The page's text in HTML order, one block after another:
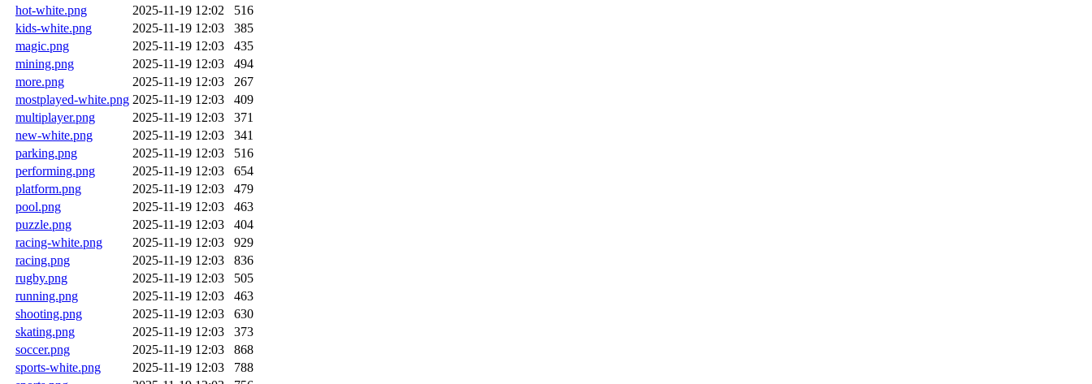
hot-white.png
2025-11-19 12:02
516
kids-white.png
2025-11-19 12:03
385
magic.png
2025-11-19 12:03
435
mining.png
2025-11-19 12:03
494
more.png
2025-11-19 12:03
267
mostplayed-white.png 2025-11-19 12:03
409
multiplayer.png
2025-11-19 12:03
371
new-white.png
2025-11-19 12:03
341
parking.png
2025-11-19 12:03
516
performing.png
2025-11-19 12:03
654
platform.png
2025-11-19 12:03
479
pool.png
2025-11-19 12:03
463
puzzle.png
2025-11-19 12:03
404
racing-white.png
2025-11-19 12:03
929
racing.png
2025-11-19 12:03
836
rugby.png
2025-11-19 12:03
505
running.png
2025-11-19 12:03
463
shooting.png
2025-11-19 12:03
630
skating.png
2025-11-19 12:03
373
soccer.png
2025-11-19 12:03
868
sports-white.png
2025-11-19 12:03
788